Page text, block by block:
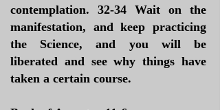
contemplation. 32-34 Wait on the
manifestation, and keep practicing
the Science, and you will be
liberated and see why things have
taken a certain course.